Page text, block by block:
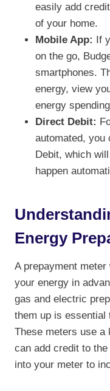
easily add
of your home.
Mobile App: If
on the go,
smartphones.
energy, view
energy
Direct Debit:
automated, you
Debit, which
happen
Energy
A prepayment
your energy in
gas and electric
them up is essential
These meters use a
can add credit to
into your meter to